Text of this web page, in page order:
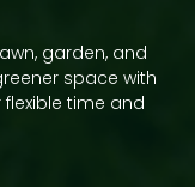
garden, and
space with
time and